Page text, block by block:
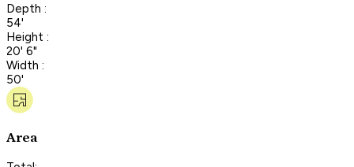
Depth :
54'
Height :
20' 6"
Width :
50'
Area